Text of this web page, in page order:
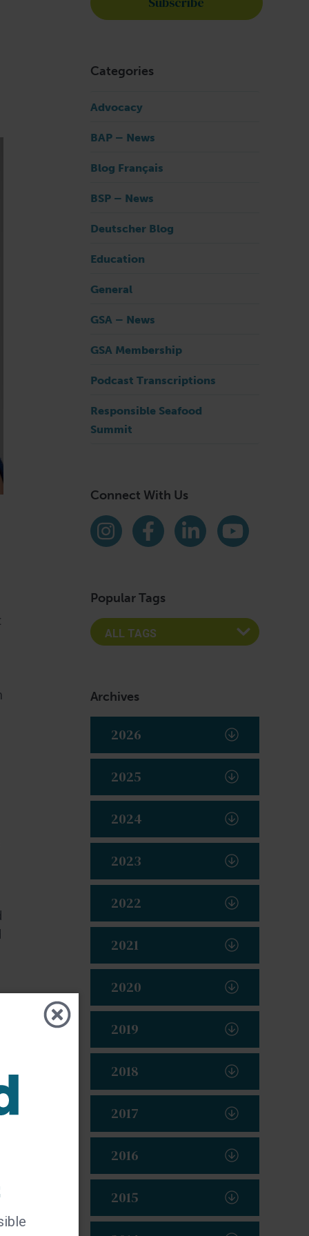
Categories
Advocacy
BAP – News
Blog Français
BSP – News
Deutscher Blog
Education
General
GSA – News
GSA Membership
Podcast Transcriptions
Responsible Seafood
Summit
Connect With Us
Find us on social media
Instagram
Facebook
LinkedInYouTube
Popular Tags
Archives
2026
2025
2024
2023
2022
2021
2020
2019
2018
2017
2016
2015